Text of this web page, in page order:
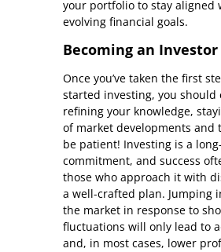
your portfolio to stay aligned
evolving financial goals.
Becoming an Investor
Once you’ve taken the first
started investing, you should
refining your knowledge,
of market developments and
be patient! Investing is a
commitment, and success
those who approach it with
a well-crafted plan. Jumping
the market in response to
fluctuations will only lead to
and, in most cases, lower